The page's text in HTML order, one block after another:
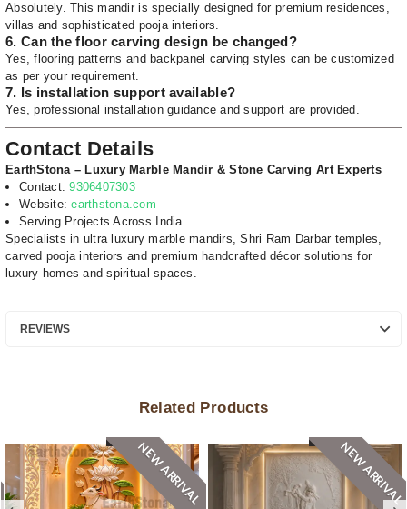
Absolutely. This mandir is specially designed for premium residences,
villas and sophisticated pooja interiors.
6. Can the floor carving design be changed?
Yes, flooring patterns and backpanel carving styles can be customized
as per your requirement.
7. Is installation support available?
Yes, professional installation guidance and support are provided.
Contact Details
EarthStona – Luxury Marble Mandir & Stone Carving Art Experts
Contact:9306407303
Website:earthstona.com
Serving Projects Across India
Specialists in ultra luxury marble mandirs, Shri Ram Darbar temples,
carved pooja interiors and premium handcrafted décor solutions for
luxury homes and spiritual spaces.
REVIEWS
Related Products
NEW ARRIVAL NEW ARRIVAL